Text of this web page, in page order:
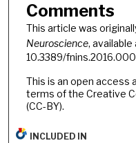
Comments
This article was
Neuroscience, available
10.3389/
This is an open access
terms of the Creative
(CC-BY).
INCLUDED IN